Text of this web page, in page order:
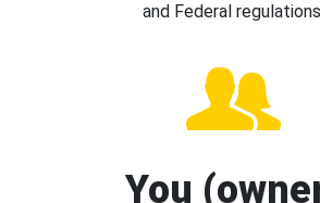
and Federal
You